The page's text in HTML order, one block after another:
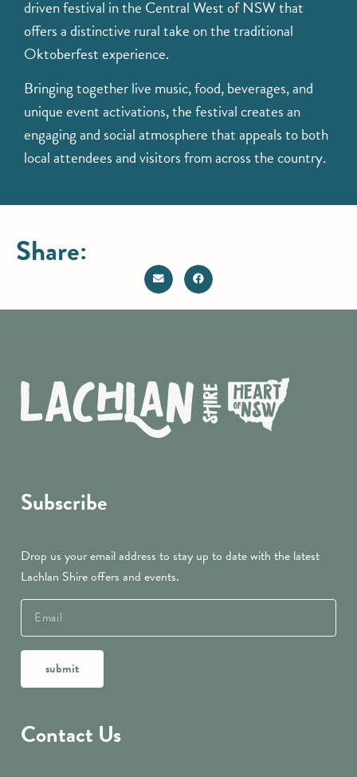
driven festival in the Central West of NSW that
offers a distinctive rural take on the traditional
Oktoberfest experience.
Bringing together live music, food, beverages, and
unique event activations, the festival creates an
engaging and social atmosphere that appeals to both
local attendees and visitors from across the country.
Share:
Subscribe
Drop us your email address to stay up to date with the latest
Lachlan Shire offers and events.
submit
Contact Us